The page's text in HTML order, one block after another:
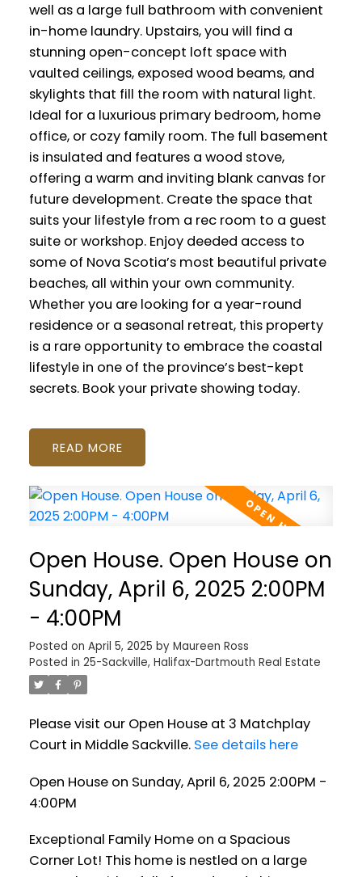
well as a large full bathroom with convenient
in-home laundry. Upstairs, you will find a
stunning open-concept loft space with
vaulted ceilings, exposed wood beams, and
skylights that fill the room with natural light.
Ideal for a luxurious primary bedroom, home
office, or cozy family room. The full basement
is insulated and features a wood stove,
offering a warm and inviting blank canvas for
future development. Create the space that
suits your lifestyle from a rec room to a guest
suite or workshop. Enjoy deeded access to
some of Nova Scotia’s most beautiful private
beaches, all within your own community.
Whether you are looking for a year-round
residence or a seasonal retreat, this property
is a rare opportunity to embrace the coastal
lifestyle in one of the province’s best-kept
secrets. Book your private showing today.
READ
Open House. Open House on
Sunday, April 6, 2025 2:00PM
- 4:00PM
Posted on April 5, 2025 by Maureen Ross
Posted in 25-Sackville, Halifax-Dartmouth Real Estate
Please visit our Open House at 3 Matchplay
Court in Middle Sackville. See details here
Open House on Sunday, April 6, 2025 2:00PM -
4:00PM
Exceptional Family Home on a Spacious
Corner Lot! This home is nestled on a large